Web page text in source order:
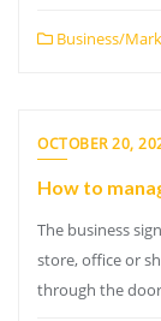
Business/
OCTOBER 20,
How to
The business
store, office or
through the